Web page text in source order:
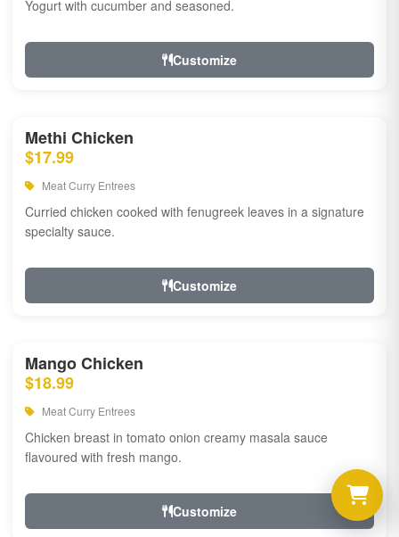
Yogurt with cucumber and seasoned.
Customize
Methi Chicken
$17.99
Meat Curry Entrees
Curried chicken cooked with fenugreek leaves in a signature
specialty sauce.
Customize
Mango Chicken
$18.99
Meat Curry Entrees
Chicken breast in tomato onion creamy masala sauce
flavoured with fresh mango.
Customize